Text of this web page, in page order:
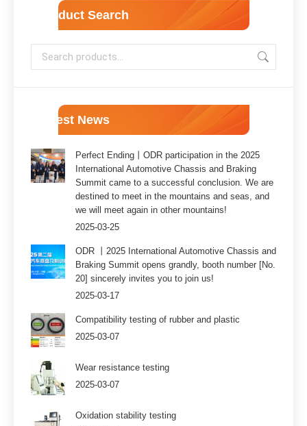
Product Search
Latest News
Perfect Ending丨ODR participation in the 2025
International Automotive Chassis and Braking
Summit came to a successful conclusion. We are
destined to meet in the mountains and seas, and
we will meet again in other mountains!
2025-03-25
ODR 丨2025 International Automotive Chassis and
Braking Summit opens grandly, booth number [No.
20] sincerely invites you to join us!
2025-03-17
Compatibility testing of rubber and plastic
2025-03-07
Wear resistance testing
2025-03-07
Oxidation stability testing